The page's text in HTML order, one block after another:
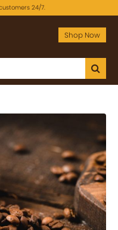
24/7.
Shop Now